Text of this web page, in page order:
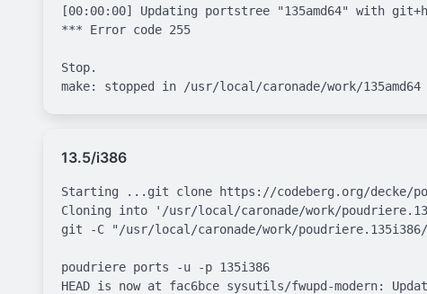
[00:00:00] Updating portstree "135amd64" with
*** Error code 255
Stop.
13.5/i386
Starting ...git clone https://codeberg.org/decke/
Cloning into '/usr/local/caronade/work/
git -C "/usr/local/caronade/work/poudriere.135i386/
poudriere ports -u -p 135i386
HEAD is now at fac6bce sysutils/fwupd-modern: